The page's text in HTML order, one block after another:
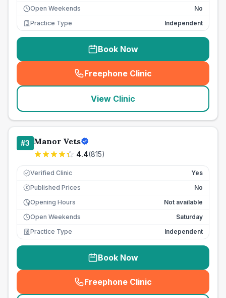
Open Weekends
No
Practice Type
Independent
Book Now
Freephone Clinic
(seo_lab_card_freephone
View Clinic
#3 Manor Vets
4.4(815)
Verified Clinic Yes
£ Published Prices
No
Opening Hours
Not available
Open Weekends
Saturday
Practice Type
Independent
Book Now
Freephone Clinic
(seo_lab_card_freephone